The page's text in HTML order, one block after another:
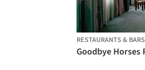
RESTAURANTS & BARS